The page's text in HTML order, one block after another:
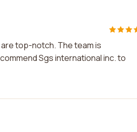
top-notch. The team is
Sgs international inc. to